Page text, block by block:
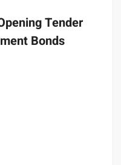
Tender
Bonds